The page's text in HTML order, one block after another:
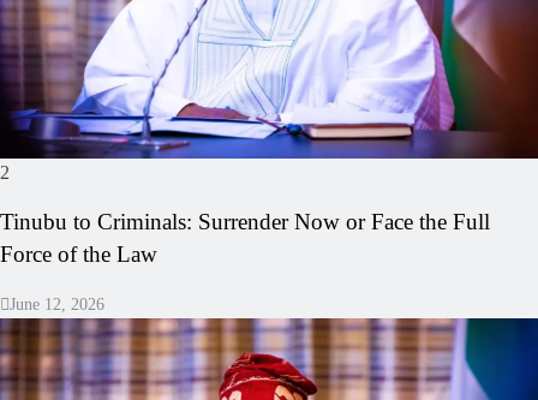
2
Tinubu to Criminals: Surrender Now or Face the Full
Force of the Law
June 12, 2026